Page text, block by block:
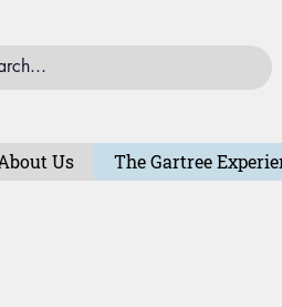
Us The Gartree